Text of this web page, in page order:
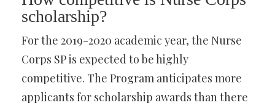
scholarship?
For the 2019-2020 academic year, the Nurse
Corps SP is expected to be highly
competitive. The Program anticipates more
applicants for scholarship awards than there